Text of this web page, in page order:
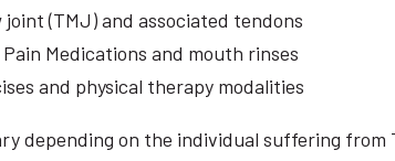
(TMJ) and associated tendons
Medications and mouth rinses
and physical therapy modalities
depending on the individual suffering